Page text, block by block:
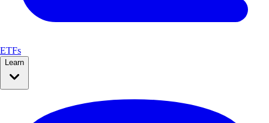
ETFs
Learn